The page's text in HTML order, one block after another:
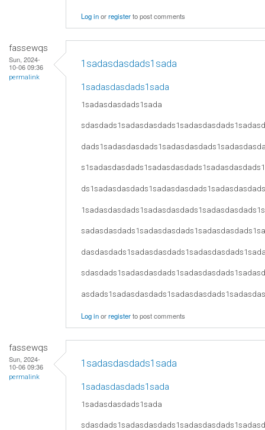
Log inorregisterto post comments
fassewqs
Sun, 2024-
10-06 09:36
permalink
1sadasdasdads1sada
1sadasdasdads1sada
1sadasdasdads1sada
Log inorregisterto post comments
fassewqs
Sun, 2024-
10-06 09:36
permalink
1sadasdasdads1sada
1sadasdasdads1sada
1sadasdasdads1sada